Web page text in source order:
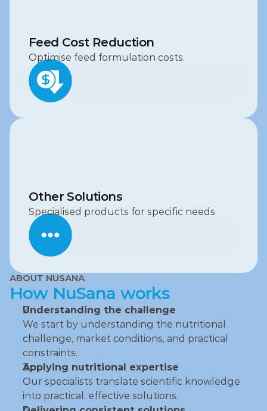
Feed Cost Reduction
Optimise feed formulation costs.
Discover Cost‑Optimisation Options
Discover Cost‑Optimisation Options
Other Solutions
Specialised products for specific needs.
View Specialised Solutions
View Specialised Solutions
ABOUT NUSANA
How NuSana works
Understanding the challenge
We start by understanding the nutritional
challenge, market conditions, and practical
constraints.
Applying nutritional expertise
Our specialists translate scientific knowledge
into practical, effective solutions.